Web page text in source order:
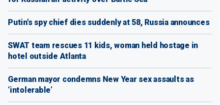
Putin's spy chief dies suddenly at 58, Russia announces
SWAT team rescues 11 kids, woman held hostage in
hotel outside Atlanta
German mayor condemns New Year sex assaults as
‘intolerable’